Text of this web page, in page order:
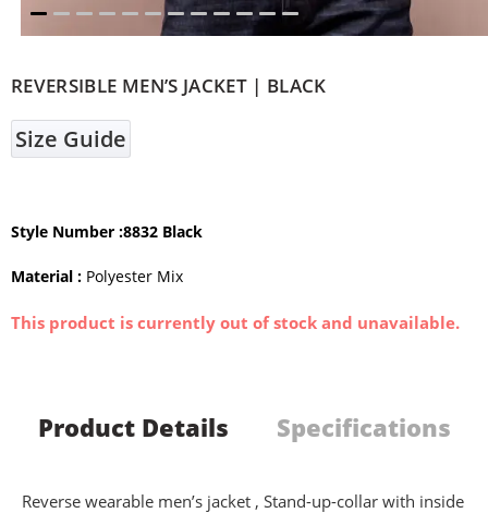
REVERSIBLE MEN’S JACKET | BLACK
Size Guide
Style Number :8832 Black
Material : Polyester Mix
This product is currently out of stock and unavailable.
Product Details Specifications
Reverse wearable men’s jacket , Stand-up-collar with inside